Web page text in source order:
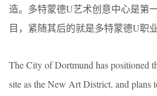
造。多特蒙德U艺术创意中心是第
目，紧随其后的就是多特蒙德U职
The City of Dortmund has positioned
site as the New Art District, and plans